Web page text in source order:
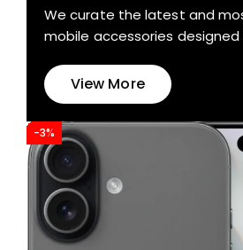
We curate the latest and
mobile accessories
View More
-3%